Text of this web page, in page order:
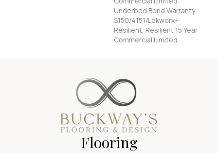
Underbed Bond Warranty
S150/4151/Lokworx+
Resilient, Resilient 15 Year
Commercial Limited
Flooring